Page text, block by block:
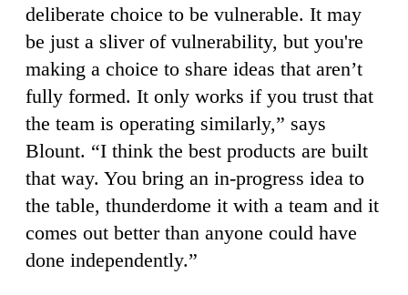
deliberate choice to be vulnerable. It may
be just a sliver of vulnerability, but you're
making a choice to share ideas that aren’t
fully formed. It only works if you trust that
the team is operating similarly,” says
Blount. “I think the best products are built
that way. You bring an in-progress idea to
the table, thunderdome it with a team and it
comes out better than anyone could have
done independently.”